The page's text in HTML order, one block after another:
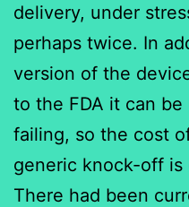
delivery, under
perhaps twice. In
version of the
to the FDA it can
failing, so the cost
generic knock-off is
There had been